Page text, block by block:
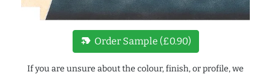
new_label Order Sample (£0.90)
If you are unsure about the colour, finish, or profile, we